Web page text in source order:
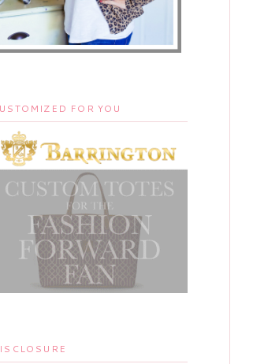
FOR YOU